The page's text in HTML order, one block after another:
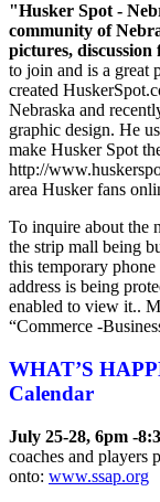
"Husker Spot -
community of
pictures,
to join and is a great
created
Nebraska and
graphic design. He
make Husker Spot
http://
area Husker fans
To inquire about the
the strip mall being
this temporary
address is being
enabled to view it..
“Commerce -
WHAT’S
Calendar
July 25-28, 6pm -
coaches and
onto: www.ssap.org